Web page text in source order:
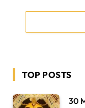
TOP POSTS
30